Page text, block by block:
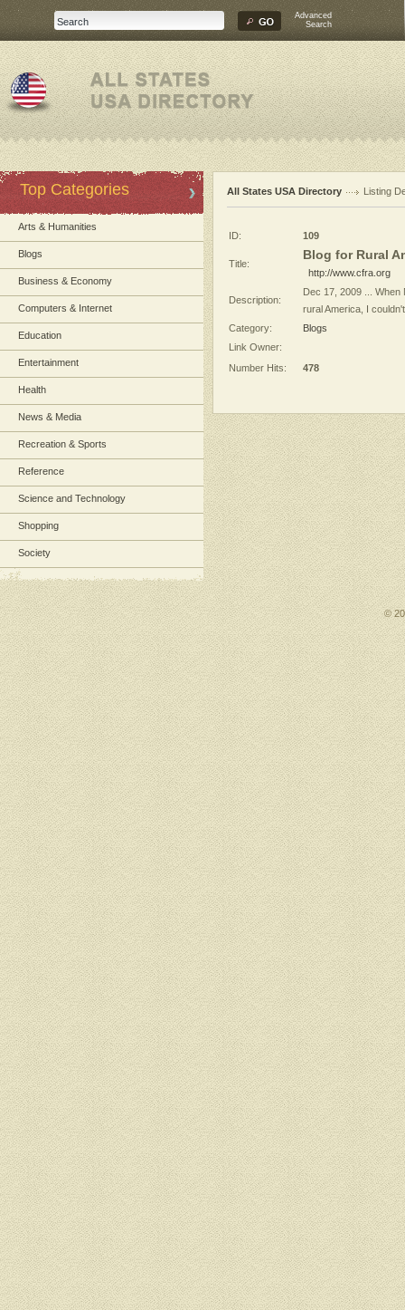
Advanced
Search
Top Categories
Arts & Humanities
Blogs
Business & Economy
Computers & Internet
Education
Entertainment
Health
News & Media
Recreation & Sports
Reference
Science and Technology
Shopping
Society
All States USA Directory Listing
ID: 109
Title:
Blog for Rural
http://www.cfra.org
Description:
Dec 17, 2009 ...
rural America, I
Category:
Blogs
Link Owner:
Number Hits:
478
©